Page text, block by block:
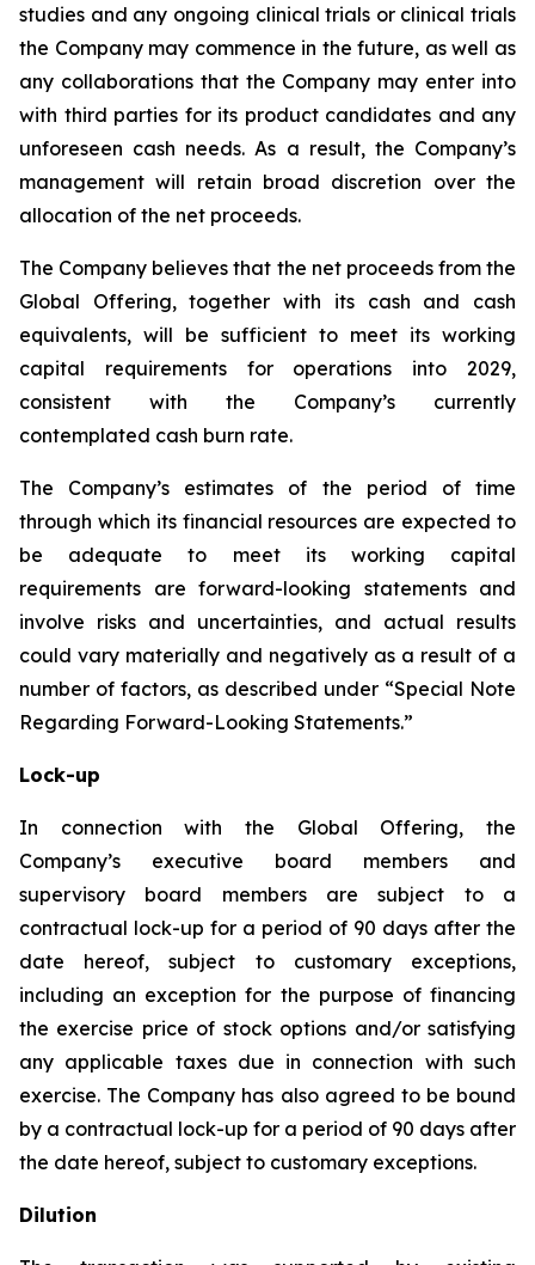
studies and any ongoing clinical trials or clinical trials
the Company may commence in the future, as well as
any collaborations that the Company may enter into
with third parties for its product candidates and any
unforeseen cash needs. As a result, the Company’s
management will retain broad discretion over the
allocation of the net proceeds.
The Company believes that the net proceeds from the
Global Offering, together with its cash and cash
equivalents, will be sufficient to meet its working
capital requirements for operations into 2029,
consistent with the Company’s currently
contemplated cash burn rate.
The Company’s estimates of the period of time
through which its financial resources are expected to
be adequate to meet its working capital
requirements are forward-looking statements and
involve risks and uncertainties, and actual results
could vary materially and negatively as a result of a
number of factors, as described under “Special Note
Regarding Forward-Looking Statements.”
Lock-up
In connection with the Global Offering, the
Company’s executive board members and
supervisory board members are subject to a
contractual lock-up for a period of 90 days after the
date hereof, subject to customary exceptions,
including an exception for the purpose of financing
the exercise price of stock options and/or satisfying
any applicable taxes due in connection with such
exercise. The Company has also agreed to be bound
by a contractual lock-up for a period of 90 days after
the date hereof, subject to customary exceptions.
Dilution